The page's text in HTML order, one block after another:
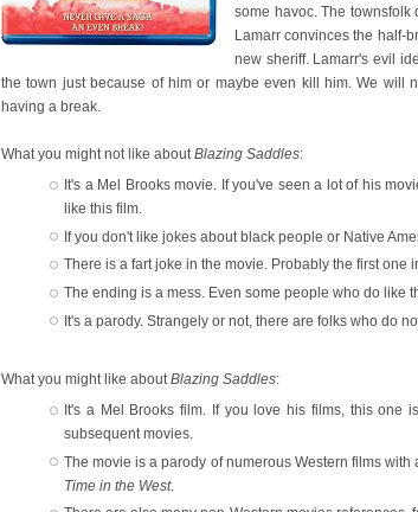
some havoc. The townsfolk
Lamarr convinces the half-
new sheriff. Lamarr's evil
the town just because of him or maybe even kill him. We will
having a break.
What you might not like aboutBlazing Saddles:
It's a Mel Brooks movie. If you've seen a lot of his
like this film.
If you don't like jokes about black people or Native
There is a fart joke in the movie. Probably the first one
The ending is a mess. Even some people who do like
It's a parody. Strangely or not, there are folks who do
What you might like aboutBlazing Saddles:
It's a Mel Brooks film. If you love his films, this one
subsequent movies.
The movie is a parody of numerous Western films
Time in the West.